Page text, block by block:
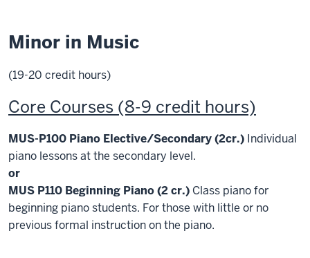
Minor in Music
(19-20 credit hours)
Core Courses (8-9 credit hours)
MUS-P100 Piano Elective/Secondary (2cr.) Individual
piano lessons at the secondary level.
or
MUS P110 Beginning Piano (2 cr.) Class piano for
beginning piano students. For those with little or no
previous formal instruction on the piano.